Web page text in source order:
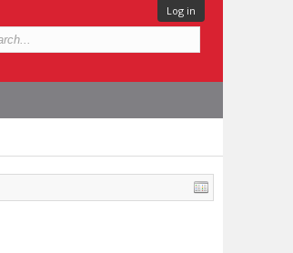
Log in